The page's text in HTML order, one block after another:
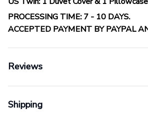
PROCESSING TIME: 7 - 10 DAYS.
ACCEPTED PAYMENT BY PAYPAL
Reviews
Shipping